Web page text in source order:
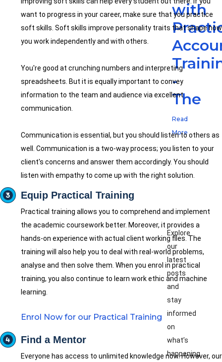
with
-
The
Read
More
Explore
our
latest
posts
and
stay
informed
on
what’s
happening
want to progress in your career, make sure that you practice
soft skills. Soft skills improve personality traits that shape how
you work independently and with others.
You're good at crunching numbers and interpreting
spreadsheets. But it is equally important to convey
information to the team and audience via excellent
communication.
Communication is essential, but you should listen to others as
well. Communication is a two-way process; you listen to your
client's concerns and answer them accordingly. You should
listen with empathy to come up with the right solution.
Equip Practical Training
Practical training allows you to comprehend and implement
the academic coursework better. Moreover, it provides a
hands-on experience with actual client working files. The
training will also help you to deal with real-world problems,
analyse and then solve them. When you enrol in practical
training, you also continue to learn work ethic and machine
learning.
Enrol Now for our Practical Training
Find a Mentor
Everyone has access to unlimited knowledge now. However, our